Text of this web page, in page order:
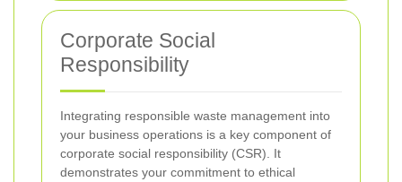
Corporate Social
Responsibility
Integrating responsible waste management into
your business operations is a key component of
corporate social responsibility (CSR). It
demonstrates your commitment to ethical